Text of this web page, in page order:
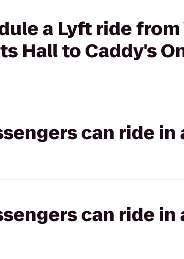
a Lyft ride from
Hall to Caddy's
can ride in
can ride in